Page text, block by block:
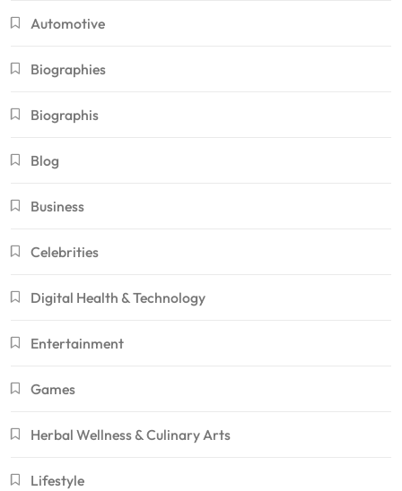
Automotive
Biographies
Biographis
Blog
Business
Celebrities
Digital Health & Technology
Entertainment
Games
Herbal Wellness & Culinary Arts
Lifestyle